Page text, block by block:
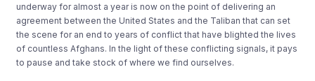
underway for almost a year is now on the point of delivering an
agreement between the United States and the Taliban that can set
the scene for an end to years of conflict that have blighted the lives
of countless Afghans. In the light of these conflicting signals, it pays
to pause and take stock of where we find ourselves.